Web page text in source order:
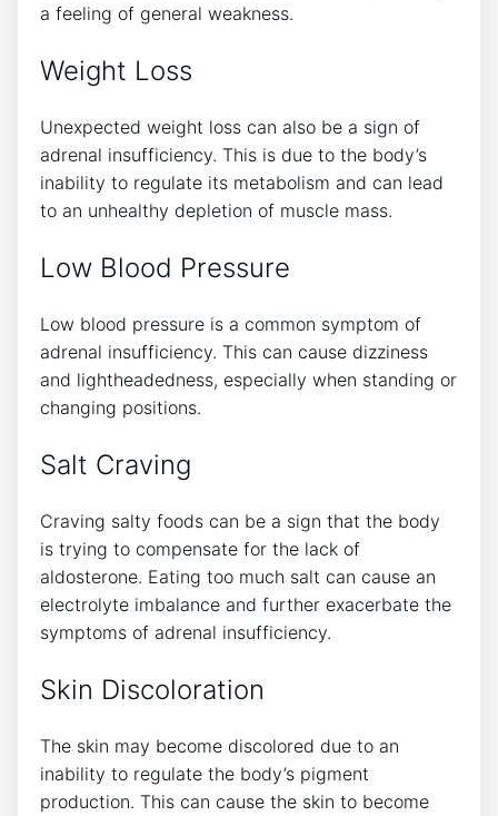
a feeling of general weakness.
Weight Loss
Unexpected weight loss can also be a sign of
adrenal insufficiency. This is due to the body’s
inability to regulate its metabolism and can lead
to an unhealthy depletion of muscle mass.
Low Blood Pressure
Low blood pressure is a common symptom of
adrenal insufficiency. This can cause dizziness
and lightheadedness, especially when standing or
changing positions.
Salt Craving
Craving salty foods can be a sign that the body
is trying to compensate for the lack of
aldosterone. Eating too much salt can cause an
electrolyte imbalance and further exacerbate the
symptoms of adrenal insufficiency.
Skin Discoloration
The skin may become discolored due to an
inability to regulate the body’s pigment
production. This can cause the skin to become